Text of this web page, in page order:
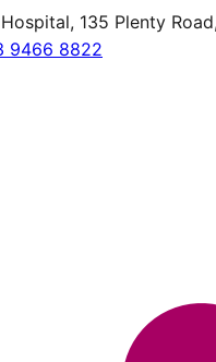
135 Plenty
9466 8822